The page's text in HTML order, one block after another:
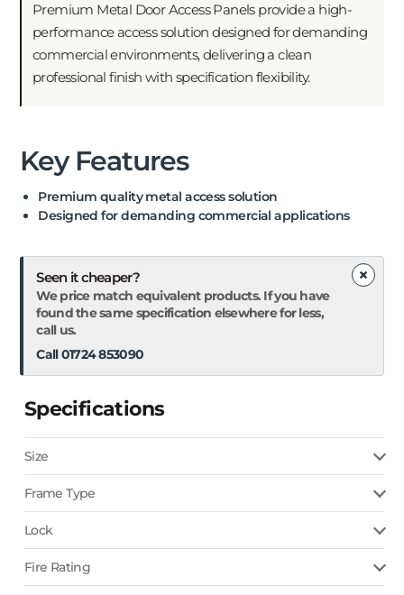
Premium Metal Door Access Panels provide a high-
performance access solution designed for demanding
commercial environments, delivering a clean
professional finish with specification flexibility.
Key Features
Premium quality metal access solution
Designed for demanding commercial applications
×
Seen it cheaper?
We price match equivalent products. If you have
found the same specification elsewhere for less,
call us.
Call 01724 853090
Specifications
Size
Frame Type
Lock
Fire Rating